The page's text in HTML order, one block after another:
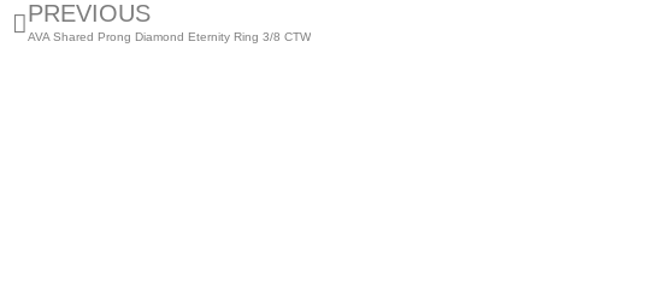
PREVIOUS
AVA Shared Prong Diamond Eternity Ring 3/8 CTW